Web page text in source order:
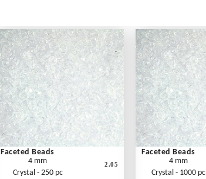
Faceted Beads
4 mm
Crystal - 250 pc
2.05
Faceted Beads
4 mm
Crystal - 1000 pc